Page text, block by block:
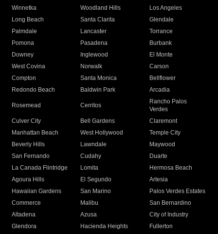
Winnetka
Woodland Hills
Los Angeles
Long Beach
Santa Clarita
Glendale
Palmdale
Lancaster
Torrance
Pomona
Pasadena
Burbank
Downey
Inglewood
El Monte
West Covina
Norwalk
Carson
Compton
Santa Monica
Bellflower
Redondo Beach
Baldwin Park Arcadia
Rosemead Cerritos
Rancho Palos
Verdes
Culver City
Bell Gardens
Claremont
Manhattan Beach
West Hollywood
Temple City
Beverly Hills
Lawndale
Maywood
San Fernando
Cudahy
Duarte
La Canada Flintridge
Lomita
Hermosa Beach
Agoura Hills
El Segundo
Artesia
Hawaiian Gardens
San Marino
Palos Verdes Estates
Commerce
Malibu
San Bernardino
Altadena
Azusa
City of Industry
Glendora
Hacienda Heights
Fullerton